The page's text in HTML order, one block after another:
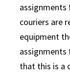
couriers are
equipment
that this is a